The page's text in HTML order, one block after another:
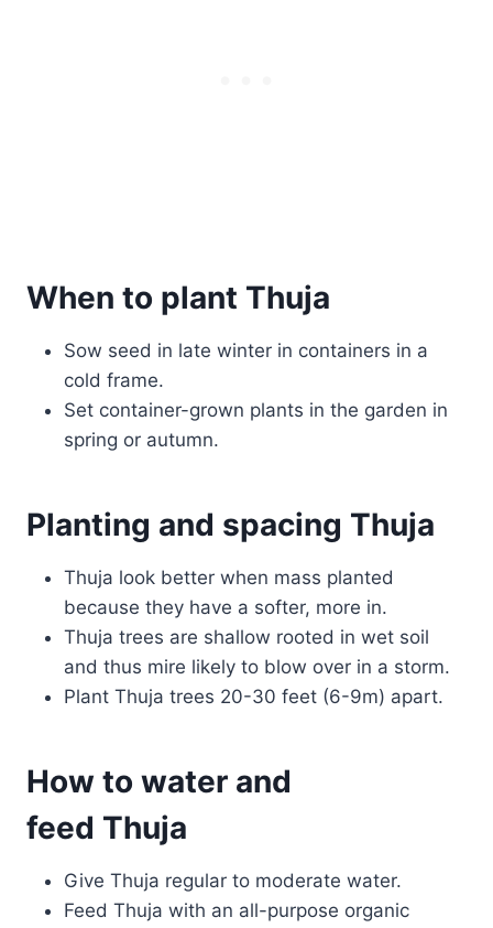
When to plant Thuja
Sow seed in late winter in containers in a
cold frame.
Set container-grown plants in the garden in
spring or autumn.
Planting and spacing Thuja
Thuja look better when mass planted
because they have a softer, more in.
Thuja trees are shallow rooted in wet soil
and thus mire likely to blow over in a storm.
Plant Thuja trees 20-30 feet (6-9m) apart.
How to water and
feed Thuja
Give Thuja regular to moderate water.
Feed Thuja with an all-purpose organic